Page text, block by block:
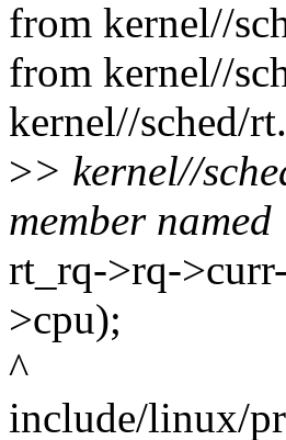
from kernel//
from kernel//
kernel//sched/
>> kernel//
member
rt_rq->rq-
>cpu);
^
include/linux/